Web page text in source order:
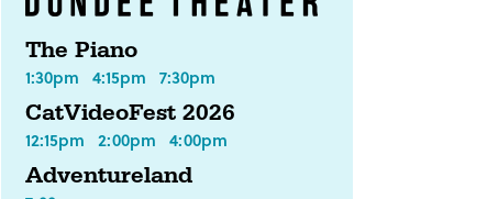
The Piano
1:30pm 4:15pm 7:30pm
CatVideoFest 2026
12:15pm 2:00pm 4:00pm
Adventureland